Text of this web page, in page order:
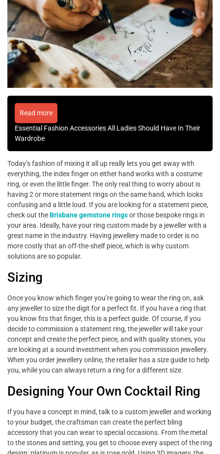
Read more
Essential Fashion Accessories All Ladies Should Have In Their
Wardrobe
Today’s fashion of mixing it all up really lets you get away with
everything, the index finger on either hand works with a costume
ring, or even the little finger. The only real thing to worry about is
having 2 or more statement rings on the same hand, which looks
confusing and a little loud. If you are looking for a statement piece,
check out theBrisbane gemstone ringsor those bespoke rings in
your area. Ideally, have your ring custom made by a jeweller with a
great name in the industry. Having jewellery made to order is no
more costly that an off-the-shelf piece, which is why custom
solutions are so popular.
Sizing
Once you know which finger you’re going to wear the ring on, ask
any jeweller to size the digit for a perfect fit. If you have a ring that
you know fits that finger, this is a perfect guide. Of course, if you
decide to commission a statement ring, the jeweller will take your
concept and create the perfect piece, and with quality stones, you
are looking at a sound investment when you commission jewellery.
When you order jewellery online, the retailer has a size guide to help
you, while you can always return a ring for a different size.
Designing Your Own Cocktail Ring
If you have a concept in mind, talk to a custom jeweller and working
to your budget, the craftsman can create the perfect bling
accessory that you can wear to special occasions. From the metal
to the stones and setting, you get to choose every aspect of the ring